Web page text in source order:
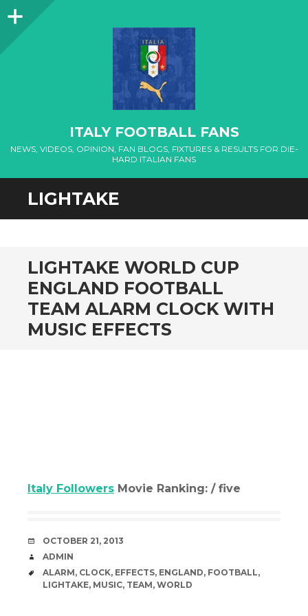
Sidebar
ITALY FOOTBALL FANS
NEWS, VIDEOS, OPINION, FAN BLOGS, FIXTURES & RESULTS FOR DIE-
HARD ITALIAN FANS
LIGHTAKE
LIGHTAKE WORLD CUP
ENGLAND FOOTBALL
TEAM ALARM CLOCK WITH
MUSIC EFFECTS
Italy Followers Movie Ranking: / five
DATE
OCTOBER 21, 2013
AUTHOR
ADMIN
TAGS
ALARM, CLOCK, EFFECTS, ENGLAND, FOOTBALL,
LIGHTAKE, MUSIC, TEAM, WORLD